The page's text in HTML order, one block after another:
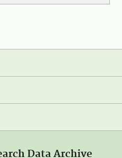
Data Archive